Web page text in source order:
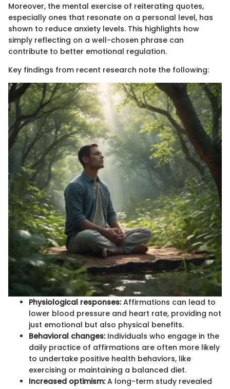
Moreover, the mental exercise of reiterating quotes,
especially ones that resonate on a personal level, has
shown to reduce anxiety levels. This highlights how
simply reflecting on a well-chosen phrase can
contribute to better emotional regulation.
Key findings from recent research note the following:
Physiological responses:Affirmations can lead to
lower blood pressure and heart rate, providing not
just emotional but also physical benefits.
Behavioral changes:Individuals who engage in the
daily practice of affirmations are often more likely
to undertake positive health behaviors, like
exercising or maintaining a balanced diet.
Increased optimism:A long-term study revealed